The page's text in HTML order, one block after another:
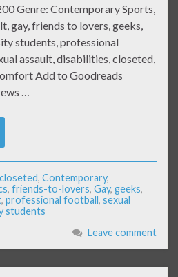
Genre: Contemporary Sports,
gay, friends to lovers, geeks,
students, professional
assault, disabilities, closeted,
Add to Goodreads
…
closeted, Contemporary,
, friends-to-lovers, Gay, geeks,
, professional football, sexual
students
Leave comment